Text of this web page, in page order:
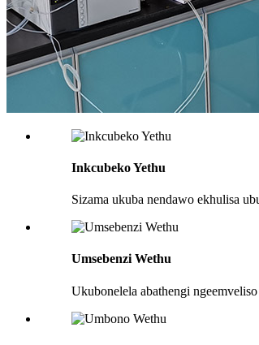
Inkcubeko Yethu
Sizama ukuba nendawo ekhulisa
Umsebenzi Wethu
Ukubonelela abathengi